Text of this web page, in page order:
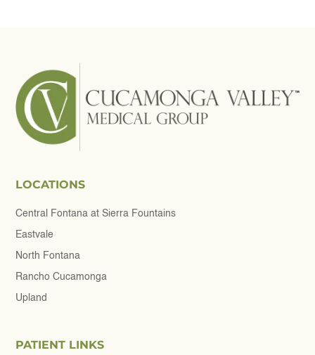
LOCATIONS
Central Fontana at Sierra Fountains
Eastvale
North Fontana
Rancho Cucamonga
Upland
PATIENT LINKS